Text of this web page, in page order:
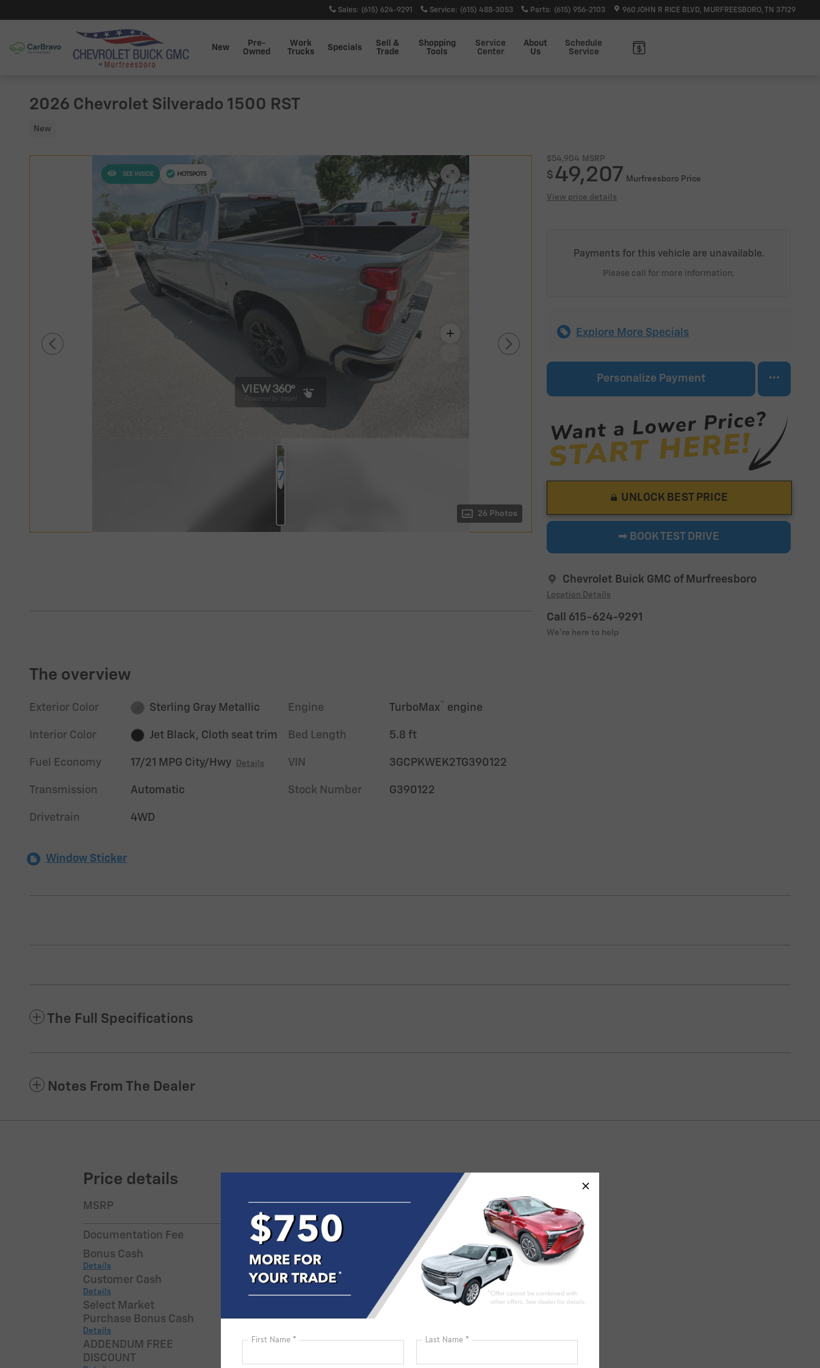
Sales: (615) 624-9291 Service: (615) 488-3053 Parts: (615) 956-2103 960 JOHN R RICE BLVD MURFREESBORO, TN 37129
New
Pre-
Owned
Work
Trucks
Specials
Sell &
Trade
Shopping
Tools
Service
Center
About
Us
Schedule
Service
2026 Chevrolet Silverado 1500 RST
New
SEE INSIDE HOTSPOTS
VIEW 360°
Powered by Impel
7
Photos
26 Photos
$54,904 MSRP
$ 49,207 Murfreesboro Price
View price details
Payments for this vehicle are unavailable.
Please call for more information.
Explore More Specials
Personalize Payment
UNLOCK BEST PRICE
➟ BOOK TEST DRIVE
Chevrolet Buick GMC of Murfreesboro
Location Details
Call 615-624-9291
We’re here to help
The overview
Exterior Color Sterling Gray Metallic
Interior Color Jet Black, Cloth seat trim
Fuel Economy 17/21 MPG City/Hwy Details
Transmission Automatic
Drivetrain 4WD
Engine TurboMax™ engine
Bed Length 5.8 ft
VIN 3GCPKWEK2TG390122
Stock Number G390122
Window Sticker
The Full Specifications
Notes From The Dealer
Price details
MSRP
Documentation Fee
$798
Bonus Cash
Details
-$750
Customer Cash
Details
-$2,000
Select Market
Purchase Bonus Cash
Details
ADDENDUM FREE
DISCOUNT
-$2,745